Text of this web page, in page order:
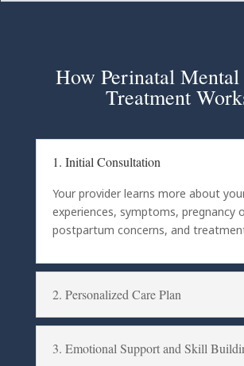
How Perinatal
Treatment
1. Initial Consultation
Your provider learns more about
experiences, symptoms, pregnancy
postpartum concerns, and
2. Personalized Care Plan
3. Emotional Support and Skill